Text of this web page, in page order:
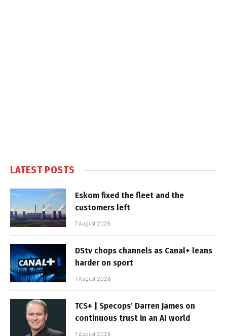
LATEST POSTS
Eskom fixed the fleet and the
customers left
7 August 2026
DStv chops channels as Canal+ leans
harder on sport
7 August 2026
TCS+ | Specops’ Darren James on
continuous trust in an AI world
7 August 2026